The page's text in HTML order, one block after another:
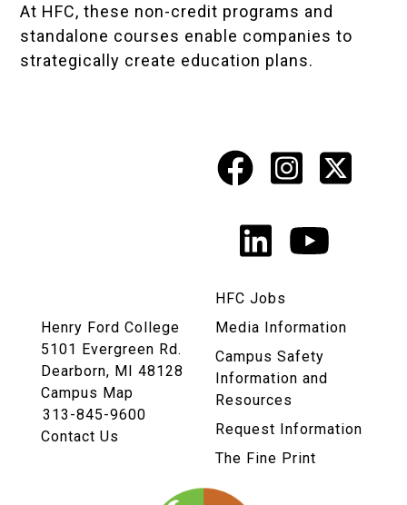
At HFC, these non-credit programs and
standalone courses enable companies to
strategically create education plans.
Social
Media
Links
Facebook
X
LinkedIn
Henry Ford College
5101 Evergreen Rd.
Dearborn, MI 48128
Campus Map
313-845-9600
Contact Us
HFC Jobs
Media Information
Campus Safety
Information and
Resources
Request Information
The Fine Print